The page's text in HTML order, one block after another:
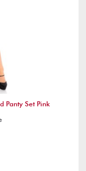
Panty Set Pink